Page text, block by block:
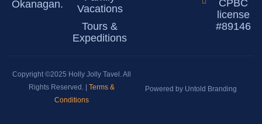
Okanagan.
Vacations
Tours &
Expeditions
CPBC
license
#89146
Copyright ©2025 Holly Jolly Tavel. All
Rights Reserved. | Terms &
Conditions
Powered by Untold Branding